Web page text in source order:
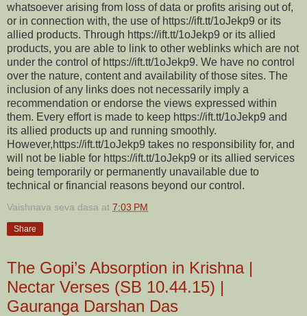
whatsoever arising from loss of data or profits arising out of,
or in connection with, the use of https://ift.tt/1oJekp9 or its
allied products. Through https://ift.tt/1oJekp9 or its allied
products, you are able to link to other weblinks which are not
under the control of https://ift.tt/1oJekp9. We have no control
over the nature, content and availability of those sites. The
inclusion of any links does not necessarily imply a
recommendation or endorse the views expressed within
them. Every effort is made to keep https://ift.tt/1oJekp9 and
its allied products up and running smoothly.
However,https://ift.tt/1oJekp9 takes no responsibility for, and
will not be liable for https://ift.tt/1oJekp9 or its allied services
being temporarily or permanently unavailable due to
technical or financial reasons beyond our control.
Vaishnava seva dasa at 7:03 PM
Share
The Gopi’s Absorption in Krishna |
Nectar Verses (SB 10.44.15) |
Gauranga Darshan Das